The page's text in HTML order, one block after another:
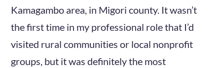
Kamagambo area, in Migori county. It wasn’t
the first time in my professional role that I’d
visited rural communities or local nonprofit
groups, but it was definitely the most